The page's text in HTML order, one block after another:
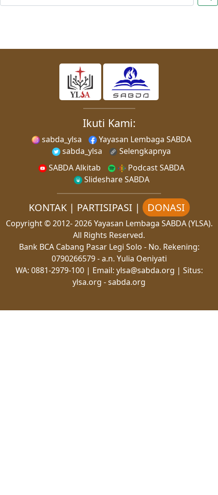
Ikuti Kami:
sabda_ylsa
Yayasan Lembaga SABDA
sabda_ylsa
Selengkapnya
SABDA Alkitab
Podcast SABDA
Slideshare SABDA
KONTAK| PARTISIPASI | DONASI
Copyright© 2012-2026Yayasan Lembaga SABDA (YLSA).
All Rights Reserved.
Bank BCA Cabang Pasar Legi Solo - No. Rekening:
0790266579 - a.n. Yulia Oeniyati
WA: 0881-2979-100| Email: ylsa@sabda.org | Situs:
ylsa.org -sabda.org